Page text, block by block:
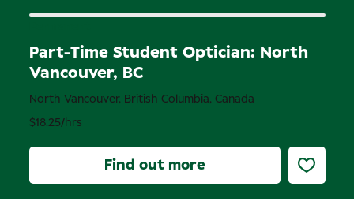
Part-Time Student Optician: North
Vancouver, BC
$18.25/hrs
North Vancouver, British Columbia, Canada
Find out more